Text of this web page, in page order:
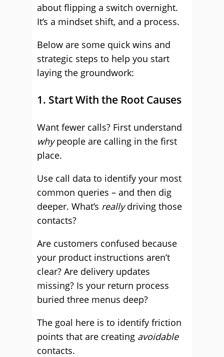
about flipping a switch overnight.
It’s a mindset shift, and a process.
Below are some quick wins and
strategic steps to help you start
laying the groundwork:
1. Start With the Root Causes
Want fewer calls? First understand
whypeople are calling in the first
place.
Use call data to identify your most
common queries – and then dig
deeper. What’s reallydriving those
contacts?
Are customers confused because
your product instructions aren’t
clear? Are delivery updates
missing? Is your return process
buried three menus deep?
The goal here is to identify friction
points that are creating avoidable
contacts.